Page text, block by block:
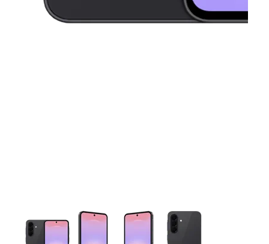
This carousel contains a column of small thumbnails.